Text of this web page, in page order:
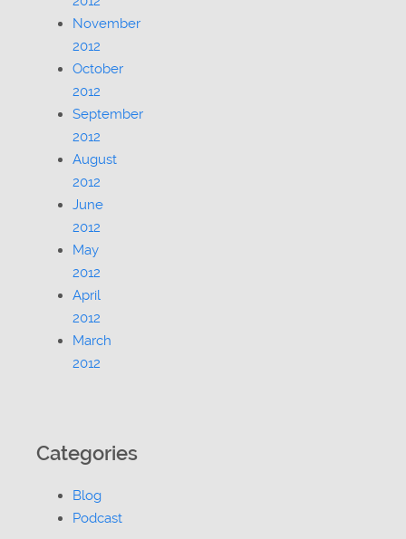
November
2012
October
2012
September
2012
August
2012
June
2012
May
2012
April
2012
March
2012
Categories
Blog
Podcast